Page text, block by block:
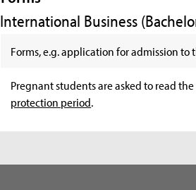
International Business
Forms, e.g. application for admission
Pregnant students are asked to read the
protection period.